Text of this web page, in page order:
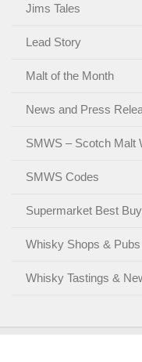
Jims Tales
Lead Story
Malt of the Month
News and Press
SMWS – Scotch Malt
SMWS Codes
Supermarket Best
Whisky Shops & Pubs
Whisky Tastings &